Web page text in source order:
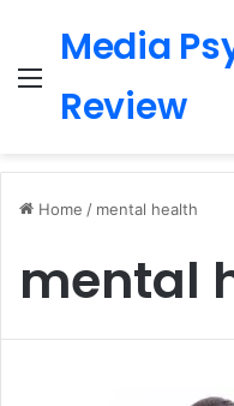
Media
Review
Home / mental health
mental